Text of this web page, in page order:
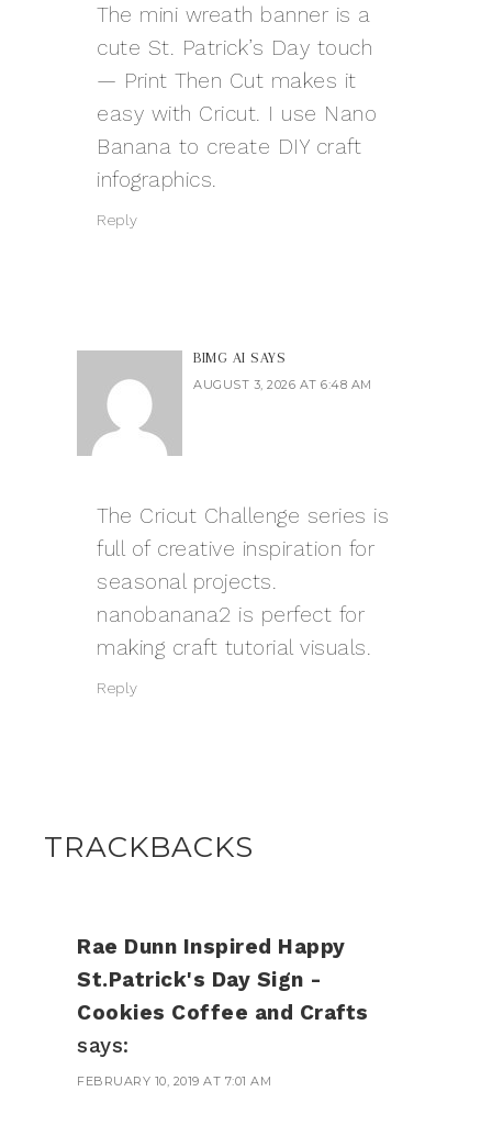
The mini wreath banner is a
cute St. Patrick’s Day touch
— Print Then Cut makes it
easy with Cricut. I use Nano
Banana to create DIY craft
infographics.
Reply
BIMG AI SAYS
AUGUST 3, 2026 AT 6:48 AM
The Cricut Challenge series is
full of creative inspiration for
seasonal projects.
nanobanana2 is perfect for
making craft tutorial visuals.
Reply
TRACKBACKS
Rae Dunn Inspired Happy
St.Patrick's Day Sign -
Cookies Coffee and Crafts
says:
FEBRUARY 10, 2019 AT 7:01 AM